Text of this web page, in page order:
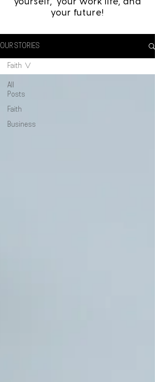
yourself, your work life, and
your future!
OUR STORIES
All
Posts
Faith
Business
Faith